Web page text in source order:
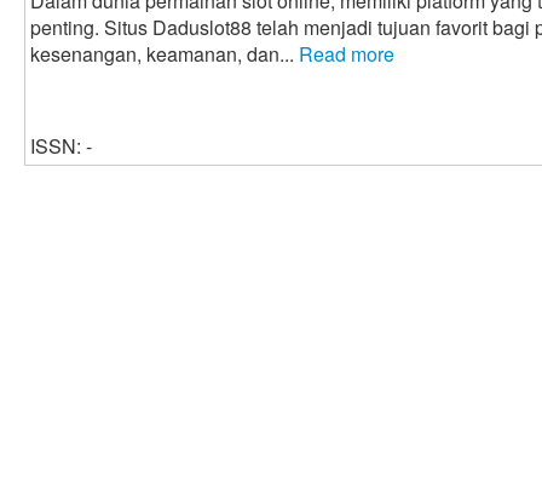
penting. Situs Daduslot88 telah menjadi tujuan favorit bagi
kesenangan, keamanan, dan... Read more
ISSN: -